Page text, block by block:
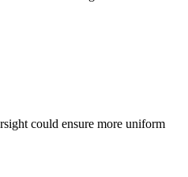
could ensure more uniform